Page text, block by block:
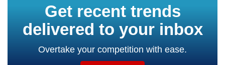
Get recent trends
delivered to your inbox
Overtake your competition with ease.